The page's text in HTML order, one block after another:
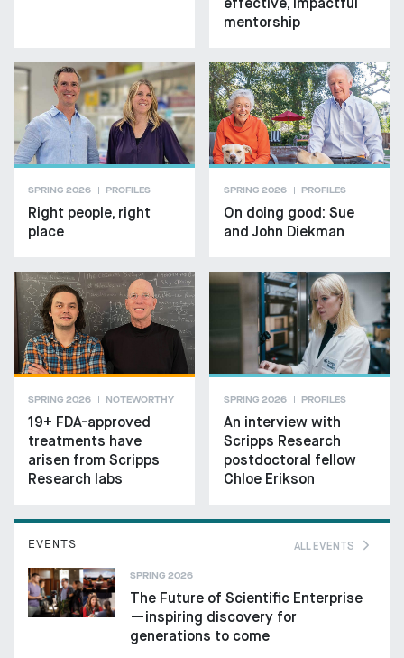
effective, impactful
mentorship
SPRING 2026 PROFILES
Right people, right
place
SPRING 2026 PROFILES
On doing good: Sue
and John Diekman
SPRING 2026 NOTEWORTHY
19+ FDA-approved
treatments have
arisen from Scripps
Research labs
SPRING 2026 PROFILES
An interview with
Scripps Research
postdoctoral fellow
Chloe Erikson
EVENTS ALL EVENTS
SPRING 2026
The Future of Scientific Enterprise
—inspiring discovery for
generations to come